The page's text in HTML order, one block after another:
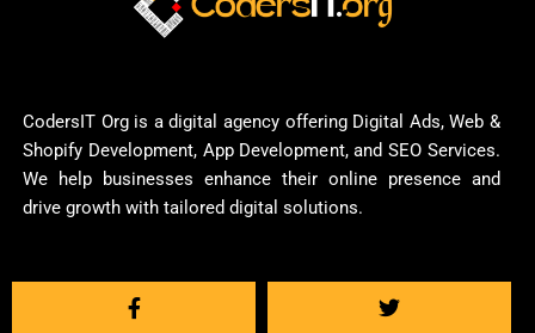
CodersIT Org is a digital agency offering Digital Ads, Web &
Shopify Development, App Development, and SEO Services.
We help businesses enhance their online presence and
drive growth with tailored digital solutions.